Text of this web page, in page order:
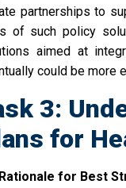
partnerships to
of such policy
aimed at
could be more
3:
for
for Best